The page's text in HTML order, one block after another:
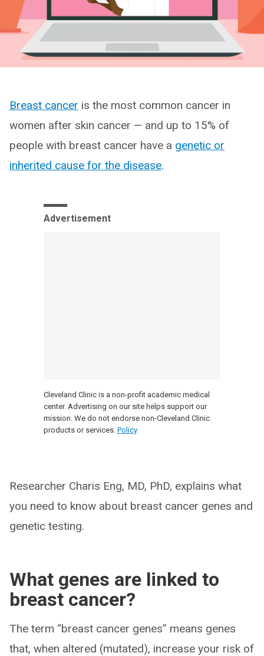
Breast cancer is the most common cancer in
women after skin cancer — and up to 15% of
people with breast cancer have a genetic or
inherited cause for the disease.
Advertisement
Cleveland Clinic is a non-profit academic medical
center. Advertising on our site helps support our
mission. We do not endorse non-Cleveland Clinic
products or services. Policy
Researcher Charis Eng, MD, PhD, explains what
you need to know about breast cancer genes and
genetic testing.
What genes are linked to
breast cancer?
The term “breast cancer genes” means genes
that, when altered (mutated), increase your risk of